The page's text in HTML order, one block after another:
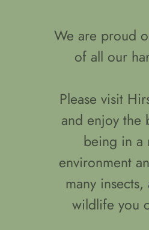
We are proud
of all our
Please visit
and enjoy the
being in a
environment
many
wildlife you